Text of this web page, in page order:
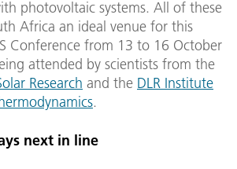
photovoltaic systems. All of these
Africa an ideal venue for this
Conference from 13 to 16 October
attended by scientists from the
Research and the DLR Institute
.
next in line